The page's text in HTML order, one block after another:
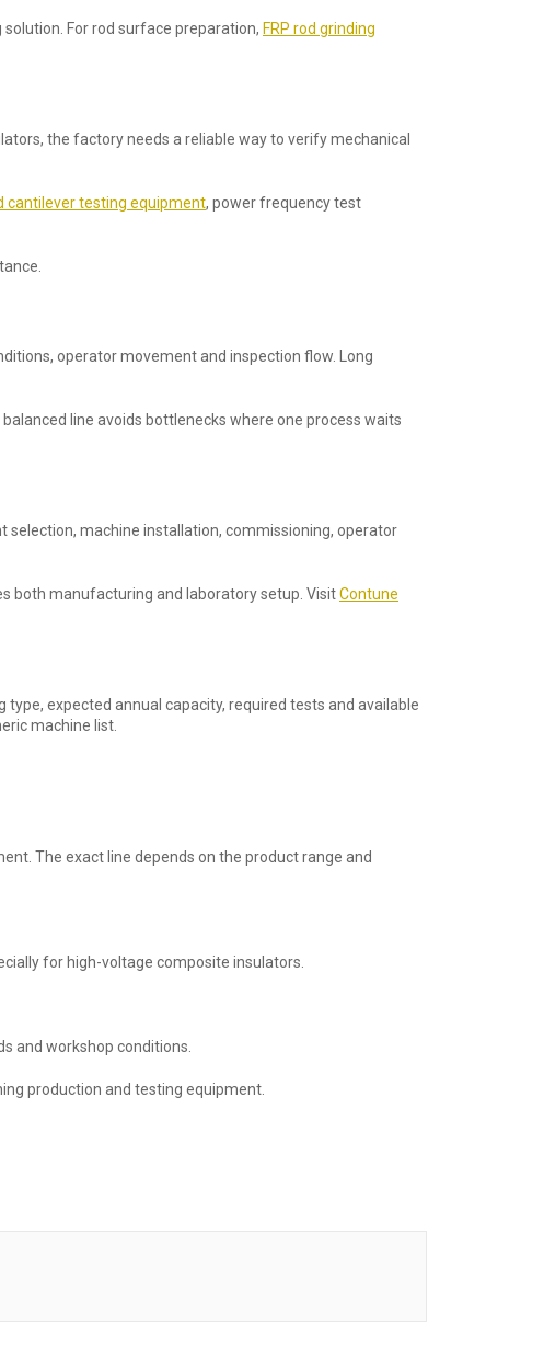
For rod surface preparation, FRP rod grinding
the factory needs a reliable way to verify mechanical
cantilever testing equipment, power frequency test
operator movement and inspection flow. Long
line avoids bottlenecks where one process waits
selection, machine installation, commissioning, operator
both manufacturing and laboratory setup. VisitContune
expected annual capacity, required tests and available
machine list.
The exact line depends on the product range and
for high-voltage composite insulators.
and workshop conditions.
production and testing equipment.